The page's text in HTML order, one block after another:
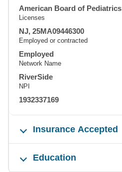
American Board of Pediatrics
Licenses
NJ, 25MA09446300
Employed or contracted
Employed
Network Name
RiverSide
NPI
1932337169
Insurance Accepted
Education